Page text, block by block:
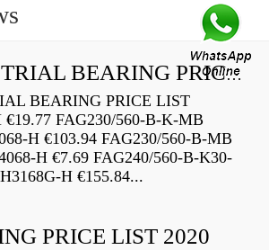
SKF INDUSTRIAL BEARING PRICE LIST
BEARING PRICE LIST
€19.77 FAG230/560-B-K-MB
H €103.94 FAG230/560-B-MB
H €7.69 FAG240/560-B-K30-
H €155.84...
PRICE LIST 2020